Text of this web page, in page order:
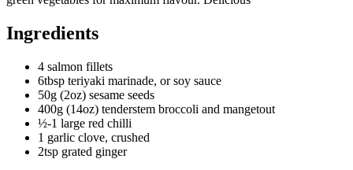
Ingredients
4 salmon fillets
6tbsp teriyaki marinade, or soy sauce
50g (2oz) sesame seeds
400g (14oz) tenderstem broccoli and mangetout
½-1 large red chilli
1 garlic clove, crushed
2tsp grated ginger